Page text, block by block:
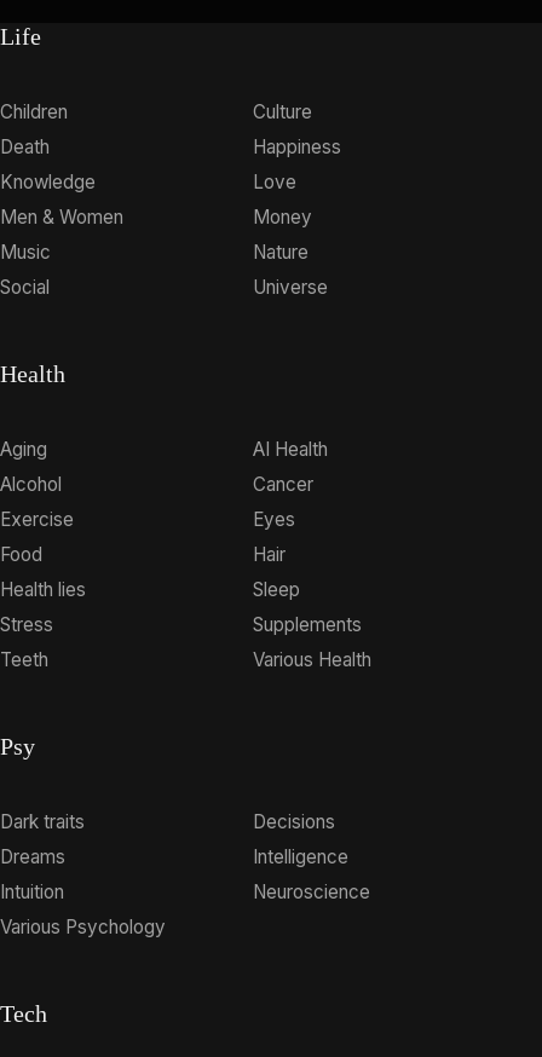
Life
Children
Culture
Death
Happiness
Knowledge
Love
Men & Women
Money
Music
Nature
Social
Universe
Health
Aging
AI Health
Alcohol
Cancer
Exercise
Eyes
Food
Hair
Health lies
Sleep
Stress
Supplements
Teeth
Various Health
Psy
Dark traits
Decisions
Dreams
Intelligence
Intuition
Neuroscience
Various Psychology
Tech